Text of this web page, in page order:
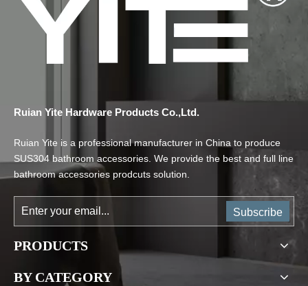
Ruian Yite Hardware Products Co.,Ltd.
Ruian Yite is a professional manufacturer in China to produce
SUS304 bathroom accessories. We provide the best and full line
bathroom accessories prodcuts solution.
Subscribe
PRODUCTS
BY CATEGORY